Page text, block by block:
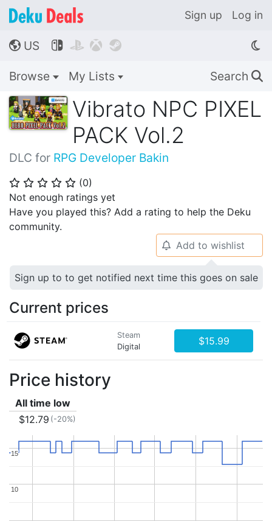
Sign up Log in
🌎 US    
Browse My Lists Search 🔍
Vibrato NPC PIXEL
PACK Vol.2
DLC for RPG Developer Bakin
⭐ ⭐ ⭐ ⭐ ⭐ (0)
Not enough ratings yet
Have you played this? Add a rating to help the Deku
community.
🔔 Add to wishlist
Sign up to to get notified next time this goes on sale
Current prices
Steam
Digital
$15.99
Price history
All time low
$12.79 (-20%)
10
10
15
15